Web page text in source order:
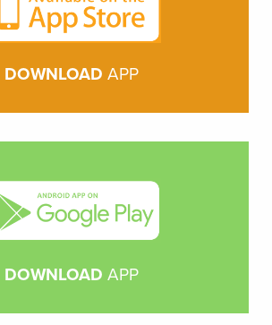
DOWNLOAD APP
DOWNLOAD APP